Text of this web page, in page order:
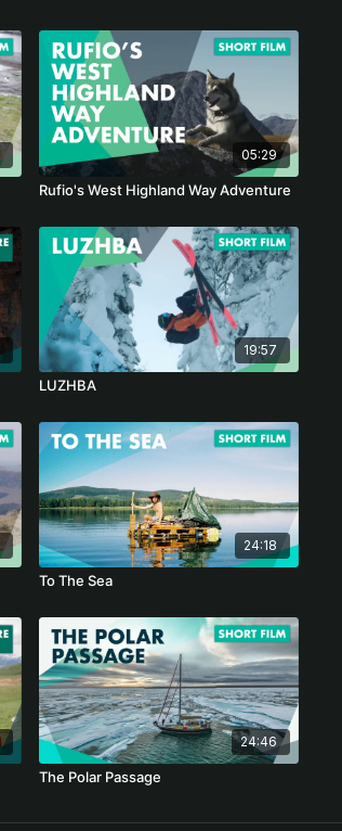
05:29
Rufio's West Highland Way Adventure
19:57
LUZHBA
24:18
To The Sea
24:46
The Polar Passage